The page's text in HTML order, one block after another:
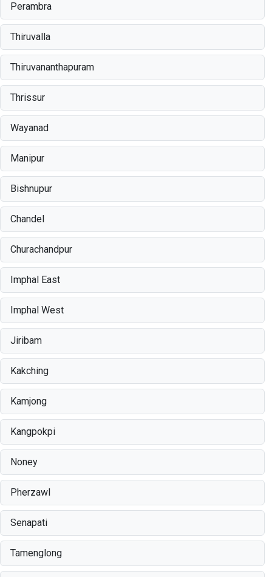
Perambra
Thiruvalla
Thiruvananthapuram
Thrissur
Wayanad
Manipur
Bishnupur
Chandel
Churachandpur
Imphal East
Imphal West
Jiribam
Kakching
Kamjong
Kangpokpi
Noney
Pherzawl
Senapati
Tamenglong